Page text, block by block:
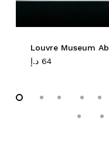
Louvre Museum
64 د.إ